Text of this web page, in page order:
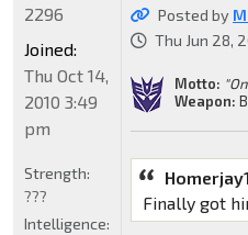
Posted by
Thu Jun 28,
Motto:
Weapon:
Finally got
2296
Joined:
Thu Oct 14,
2010 3:49
pm
Strength:
???
Intelligence: